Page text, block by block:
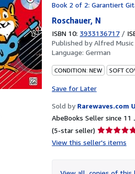
Book 2 of 2: Garantiert
Roschauer, N
ISBN 10: 3933136717 /
Published byAlfred Music
Language: German
CONDITION: NEW SOFT
Save for Later
Sold by Rarewaves.com
AbeBooks Seller since 11
(5-star seller) Seller
rating
of
View this seller's items